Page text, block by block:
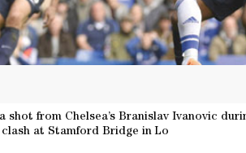
from Chelsea’s Branislav Ivanovic
clash at Stamford Bridge in Lo